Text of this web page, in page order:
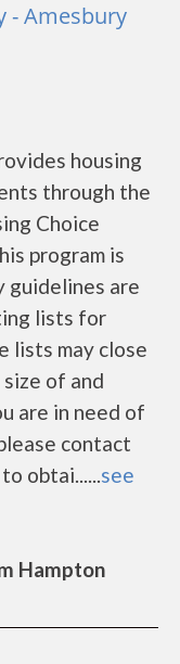
- Amesbury
housing
through the
Choice
program is
guidelines are
lists for
lists may close
of and
are in need of
contact
obtai......see
Hampton